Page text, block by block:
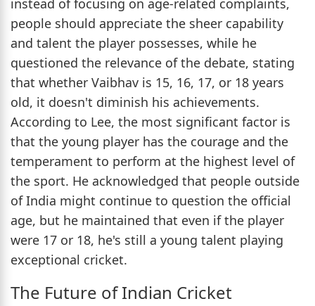
people should appreciate the sheer capability
and talent the player possesses, while he
questioned the relevance of the debate, stating
that whether Vaibhav is 15, 16, 17, or 18 years
old, it doesn't diminish his achievements.
According to Lee, the most significant factor is
that the young player has the courage and the
temperament to perform at the highest level of
the sport. He acknowledged that people outside
of India might continue to question the official
age, but he maintained that even if the player
were 17 or 18, he's still a young talent playing
exceptional cricket.
The Future of Indian Cricket